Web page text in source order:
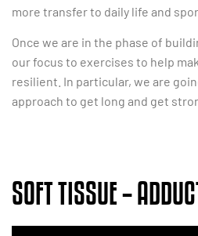
more transfer to daily life and
Once we are in the phase of
our focus to exercises to help
resilient. In particular, we are
approach to get long and get
SOFT TISSUE –